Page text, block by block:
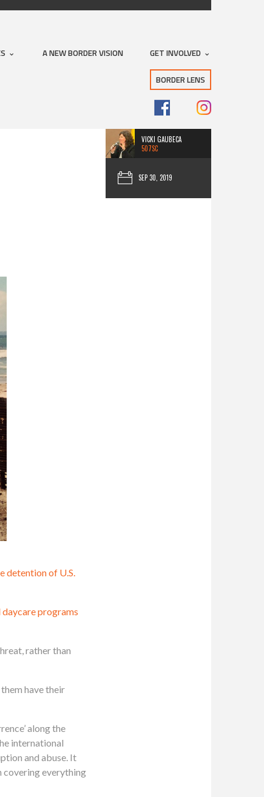
A NEW BORDER VISION GET INVOLVED
BORDER LENS
VICKI GAUBECA
507SC
SEP 30, 2019
detention of U.S.
daycare programs
rather than
have their
along the
international
and abuse. It
covering everything